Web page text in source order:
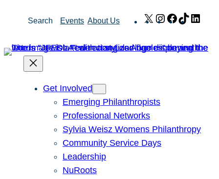
Search Events About Us X Instagram
Facebook
TikTok
Get Involved
Emerging Philanthropists
Professional Networks
Sylvia Weisz Womens Philanthropy
Community Service Days
Leadership
NuRoots